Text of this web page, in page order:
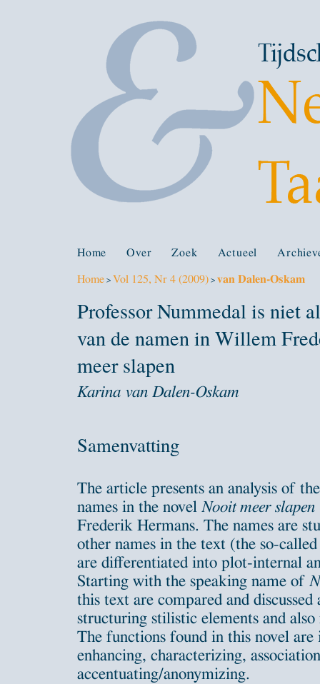
Home Over Zoek Actueel
Home > Vol 125, Nr 4 (2009) > van Dalen-Oskam
Professor Nummedal is niet
van de namen in Willem
meer slapen
Karina van Dalen-Oskam
Samenvatting
The article presents an analysis of
names in the novel Nooit meer
Frederik Hermans. The names are
other names in the text (the so-
are differentiated into plot-internal
Starting with the speaking name of
this text are compared and discussed
structuring stilistic elements and
The functions found in this novel
enhancing, characterizing,
accentuating/anonymizing.